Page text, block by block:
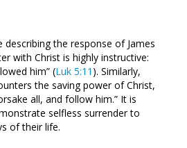
describing the response of James
with Christ is highly instructive:
him” (Luk 5:11 ). Similarly,
the saving power of Christ,
all, and follow him.” It is
selfless surrender to
of their life.